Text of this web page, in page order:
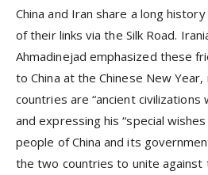
China and Iran share a long
of their links via the Silk Road.
Ahmadinejad emphasized these
to China at the Chinese New
countries are “ancient civilizations
and expressing his “special
people of China and its
the two countries to unite against